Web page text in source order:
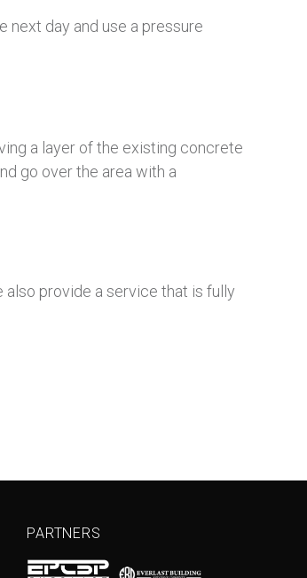
next day and use a pressure
a layer of the existing concrete
go over the area with a
provide a service that is fully
PARTNERS